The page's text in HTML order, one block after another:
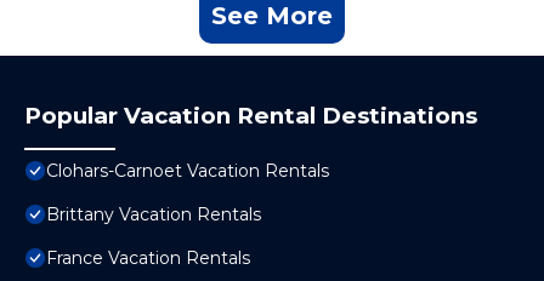
See More
Popular Vacation Rental Destinations
Clohars-Carnoet Vacation Rentals
Brittany Vacation Rentals
France Vacation Rentals